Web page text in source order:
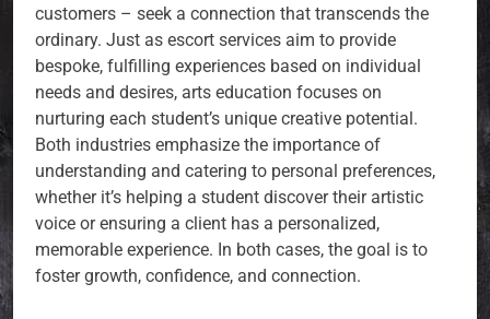
customers – seek a connection that transcends the
ordinary. Just as escort services aim to provide
bespoke, fulfilling experiences based on individual
needs and desires, arts education focuses on
nurturing each student’s unique creative potential.
Both industries emphasize the importance of
understanding and catering to personal preferences,
whether it’s helping a student discover their artistic
voice or ensuring a client has a personalized,
memorable experience. In both cases, the goal is to
foster growth, confidence, and connection.